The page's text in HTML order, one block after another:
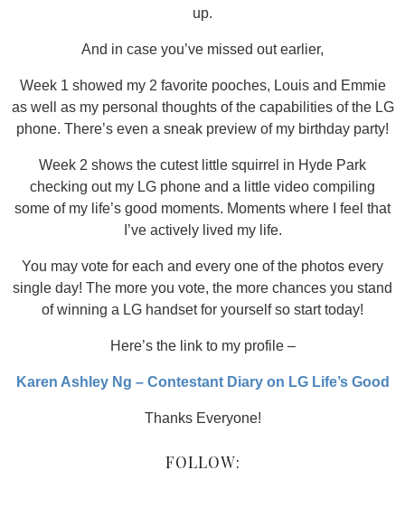
up.
And in case you’ve missed out earlier,
Week 1 showed my 2 favorite pooches, Louis and Emmie
as well as my personal thoughts of the capabilities of the LG
phone. There’s even a sneak preview of my birthday party!
Week 2 shows the cutest little squirrel in Hyde Park
checking out my LG phone and a little video compiling
some of my life’s good moments. Moments where I feel that
I’ve actively lived my life.
You may vote for each and every one of the photos every
single day! The more you vote, the more chances you stand
of winning a LG handset for yourself so start today!
Here’s the link to my profile –
Karen Ashley Ng – Contestant Diary on LG Life’s Good
Thanks Everyone!
FOLLOW: